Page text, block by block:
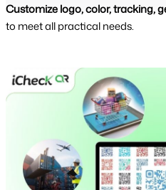
Customize logo, color, tracking,
to meet all practical needs.